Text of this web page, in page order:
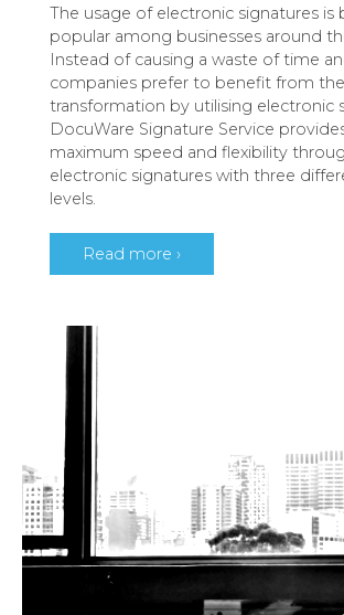
The usage of electronic signatures is
popular among businesses around
Instead of causing a waste of time
companies prefer to benefit from
transformation by utilising electronic
DocuWare Signature Service
maximum speed and flexibility
electronic signatures with three
levels.
Read more ›